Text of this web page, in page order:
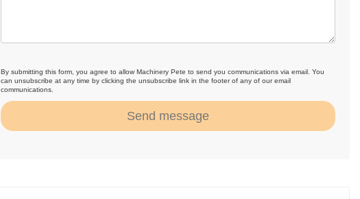
By submitting this form, you agree to allow Machinery Pete to send you communications via email. You
can unsubscribe at any time by clicking the unsubscribe link in the footer of any of our email
communications.
Send message